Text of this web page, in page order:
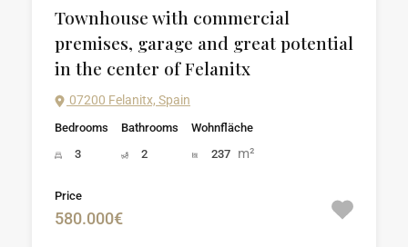
Townhouse with commercial
premises, garage and great potential
in the center of Felanitx
07200 Felanitx, Spain
Bedrooms
3
Bathrooms
2
Wohnfläche
237 m²
Price
580.000€